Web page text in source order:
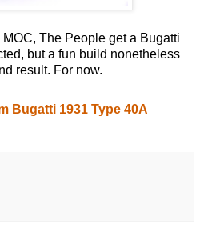
The People get a Bugatti
but a fun build nonetheless
result. For now.
Bugatti 1931 Type 40A